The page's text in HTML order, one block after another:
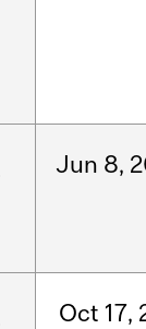
Jun 8,
Oct 17,